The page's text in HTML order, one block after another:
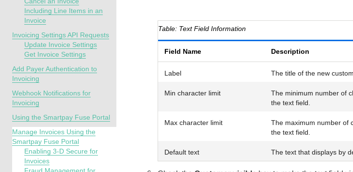
Including Line Items in an
Invoice
Invoicing Settings API Requests
Update Invoice Settings
Get Invoice Settings
Add Payer Authentication to
Invoicing
Webhook Notifications for
Invoicing
Using the Smartpay Fuse Portal
Manage Invoices Using the
Smartpay Fuse Portal
Enabling 3-D Secure for
Invoices
Text Field Information
Field Name Description
Label The title of the new
Min character limit
The minimum number of
the text field.
Max character limit
The maximum number of
the text field.
Default text The text that displays by